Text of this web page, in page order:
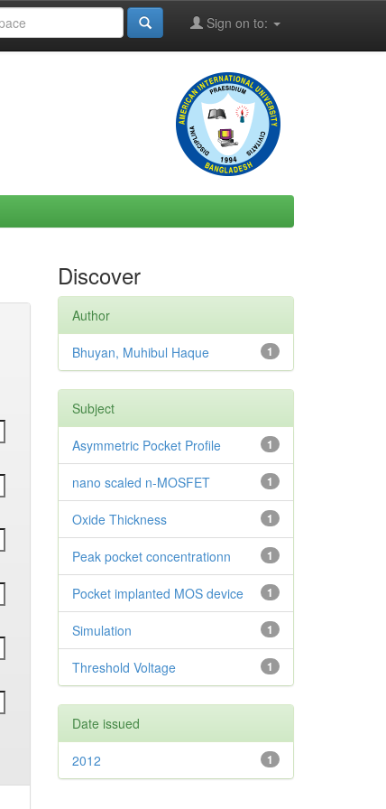
Sign on to:
Discover
Author
1
Bhuyan, Muhibul Haque
Subject
1
Asymmetric Pocket Profile
1
nano scaled n-MOSFET
1
Oxide Thickness
1
Peak pocket concentrationn
1
Pocket implanted MOS device
1
Simulation
1
Threshold Voltage
Date issued
1
2012